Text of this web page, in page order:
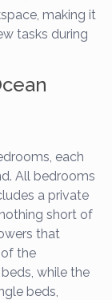
making it
tasks during
each
All bedrooms
a private
short of
that
of the
while the
beds,